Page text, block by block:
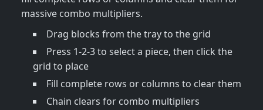
massive combo multipliers.
Drag blocks from the tray to the grid
Press 1-2-3 to select a piece, then click the
grid to place
Fill complete rows or columns to clear them
Chain clears for combo multipliers